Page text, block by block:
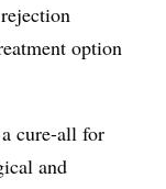
option
cure-all for
and